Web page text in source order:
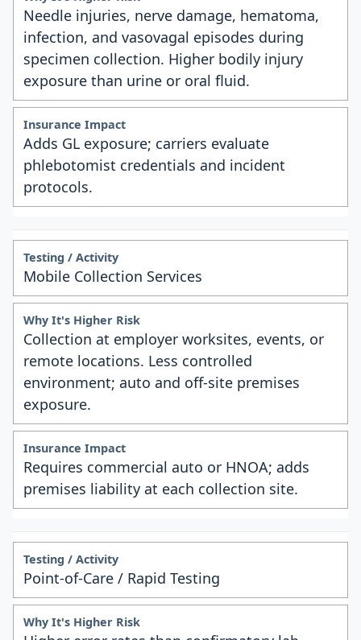
Needle injuries, nerve damage, hematoma,
infection, and vasovagal episodes during
specimen collection. Higher bodily injury
exposure than urine or oral fluid.
Adds GL exposure; carriers evaluate
phlebotomist credentials and incident
protocols.
Mobile Collection Services
Collection at employer worksites, events, or
remote locations. Less controlled
environment; auto and off-site premises
exposure.
Requires commercial auto or HNOA; adds
premises liability at each collection site.
Point-of-Care / Rapid Testing